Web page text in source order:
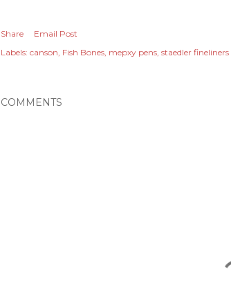
Share
Email Post
Labels: canson Fish Bones mepxy pens staedler fineliners
COMMENTS